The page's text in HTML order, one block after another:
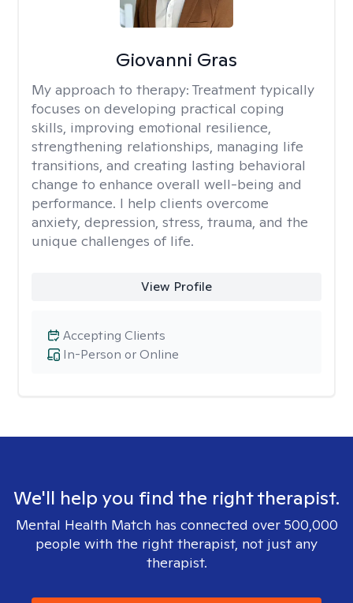
Giovanni Gras
My approach to therapy: Treatment typically
focuses on developing practical coping
skills, improving emotional resilience,
strengthening relationships, managing life
transitions, and creating lasting behavioral
change to enhance overall well-being and
performance. I help clients overcome
anxiety, depression, stress, trauma, and the
unique challenges of life.
View Profile
In-Person or Online
Accepting Clients
We'll help you find the right therapist.
Mental Health Match has connected over 500,000
people with the right therapist, not just any
therapist.